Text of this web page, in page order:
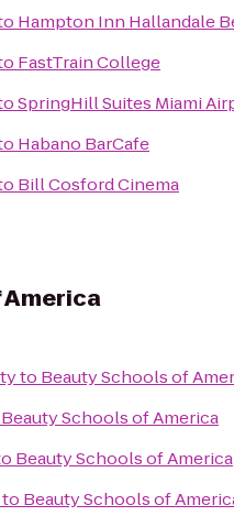
Hampton Inn Hallandale
FastTrain College
SpringHill Suites Miami
Habano BarCafe
Bill Cosford Cinema
to Beauty Schools of
Beauty Schools of America
Beauty Schools of America
to Beauty Schools of